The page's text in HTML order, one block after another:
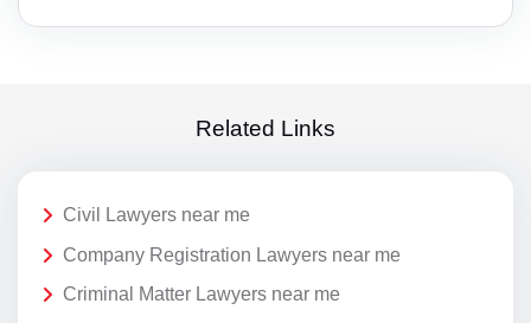
Related Links
Civil Lawyers near me
Company Registration Lawyers near me
Criminal Matter Lawyers near me